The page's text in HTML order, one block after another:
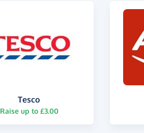
Tesco
Raise up to £3.00